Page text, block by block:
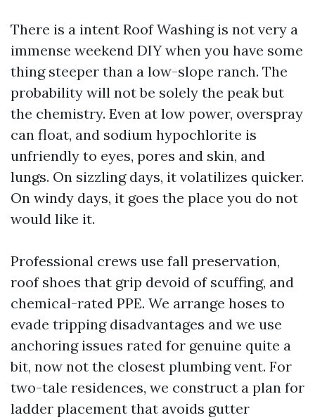
There is a intent Roof Washing is not very a
immense weekend DIY when you have some
thing steeper than a low-slope ranch. The
probability will not be solely the peak but
the chemistry. Even at low power, overspray
can float, and sodium hypochlorite is
unfriendly to eyes, pores and skin, and
lungs. On sizzling days, it volatilizes quicker.
On windy days, it goes the place you do not
would like it.
Professional crews use fall preservation,
roof shoes that grip devoid of scuffing, and
chemical-rated PPE. We arrange hoses to
evade tripping disadvantages and we use
anchoring issues rated for genuine quite a
bit, now not the closest plumbing vent. For
two-tale residences, we construct a plan for
ladder placement that avoids gutter